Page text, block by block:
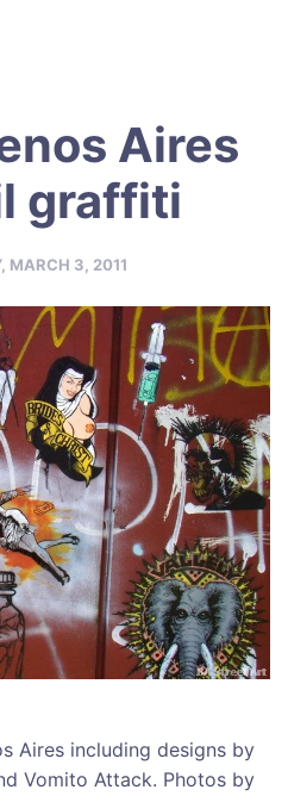
Aires
graffiti
MARCH 3, 2011
Aires including designs by
Vomito Attack. Photos by